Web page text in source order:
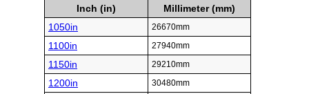
Inch (in)
Millimeter (mm)
1050in
26670mm
1100in 27940mm
1150in 29210mm
1200in 30480mm